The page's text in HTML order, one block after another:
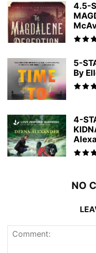
4.5-
5-
By
4-
NO